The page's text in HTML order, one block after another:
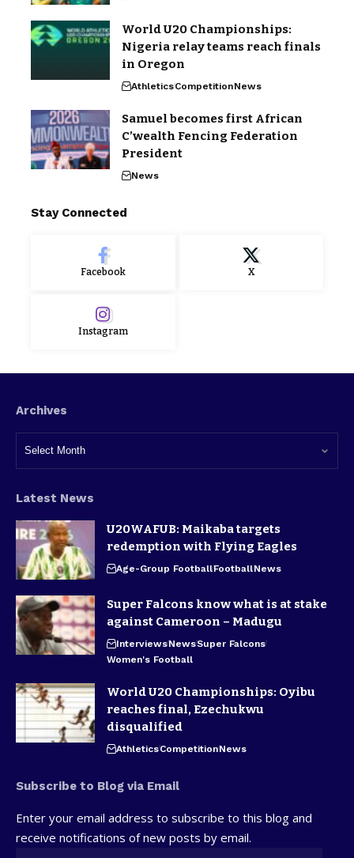
World U20 Championships:
Nigeria relay teams reach finals
in Oregon
AthleticsCompetitionNews
Samuel becomes first African
C’wealth Fencing Federation
President
News
Stay Connected
Facebook X
Instagram
Archives
Latest News
U20WAFUB: Maikaba targets
redemption with Flying Eagles
Age-Group FootballFootballNews
Super Falcons know what is at stake
against Cameroon – Madugu
InterviewsNewsSuper Falcons
Women's Football
World U20 Championships: Oyibu
reaches final, Ezechukwu
disqualified
AthleticsCompetitionNews
Subscribe to Blog via Email
Enter your email address to subscribe to this blog and
receive notifications of new posts by email.